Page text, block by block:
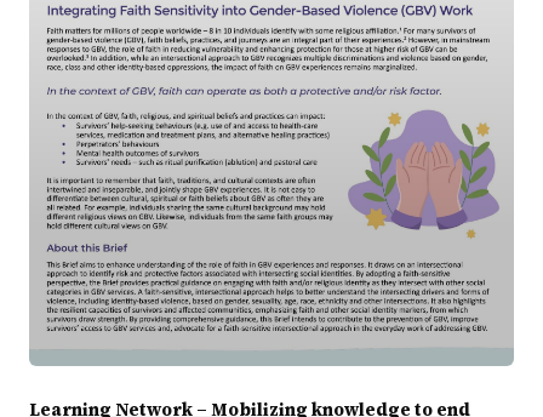
Learning Network – Mobilizing knowledge to end